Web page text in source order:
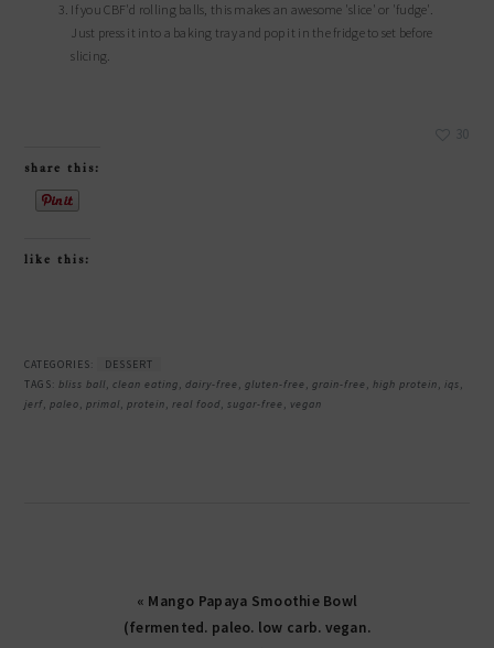
If you CBF'd rolling balls, this makes an awesome 'slice' or 'fudge'.
Just press it into a baking tray and pop it in the fridge to set before
slicing.
30
share this:
like this:
CATEGORIES:
DESSERT
TAGS:bliss ball,clean eating,dairy-free ,gluten-free ,grain-free ,high protein,iqs ,
jerf,paleo,primal,protein,real food,sugar-free , vegan
« Mango Papaya Smoothie Bowl
(fermented. paleo. low carb. vegan.